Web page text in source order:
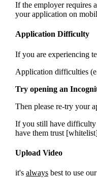
If the employer requires
your application on
Application Difficulty
If you are experiencing
Application difficulties
Try opening an
Then please re-try your
If you still have difficulty
have them trust
Upload Video
it's always best to use